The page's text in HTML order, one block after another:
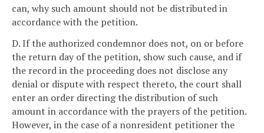
can, why such amount should not be distributed in
accordance with the petition.
D. If the authorized condemnor does not, on or before
the return day of the petition, show such cause, and if
the record in the proceeding does not disclose any
denial or dispute with respect thereto, the court shall
enter an order directing the distribution of such
amount in accordance with the prayers of the petition.
However, in the case of a nonresident petitioner the